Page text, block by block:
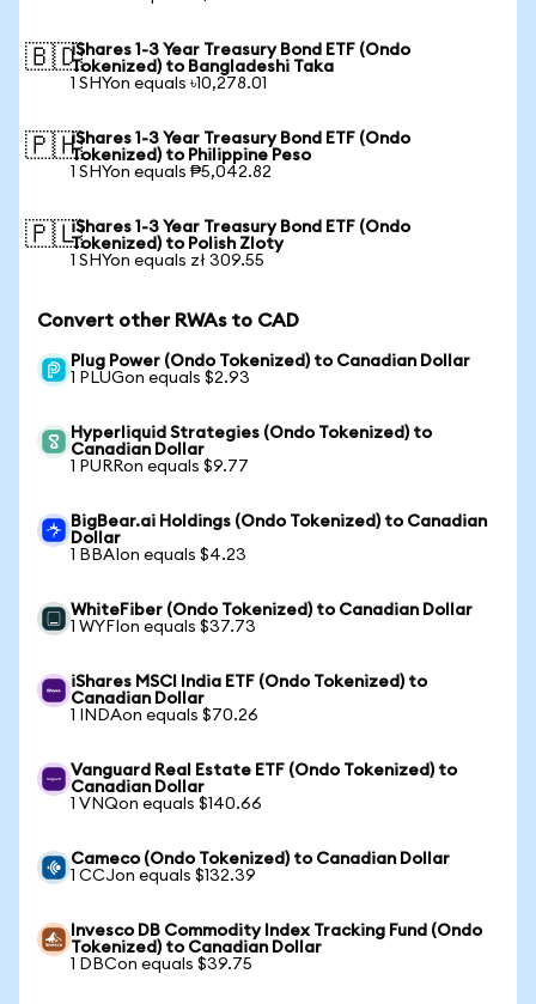
🇧🇩iShares 1-3 Year Treasury Bond ETF (Ondo
Tokenized) to Bangladeshi Taka
1 SHYon equals ৳10,278.01
🇵🇭iShares 1-3 Year Treasury Bond ETF (Ondo
Tokenized) to Philippine Peso
1 SHYon equals ₱5,042.82
🇵🇱iShares 1-3 Year Treasury Bond ETF (Ondo
Tokenized) to Polish Zloty
1 SHYon equals zł 309.55
Convert other RWAs to CAD
Plug Power (Ondo Tokenized) to Canadian Dollar
1 PLUGon equals $2.93
Hyperliquid Strategies (Ondo Tokenized) to
Canadian Dollar
1 PURRon equals $9.77
BigBear.ai Holdings (Ondo Tokenized) to Canadian
Dollar
1 BBAIon equals $4.23
WhiteFiber (Ondo Tokenized) to Canadian Dollar
1 WYFIon equals $37.73
iShares MSCI India ETF (Ondo Tokenized) to
Canadian Dollar
1 INDAon equals $70.26
Vanguard Real Estate ETF (Ondo Tokenized) to
Canadian Dollar
1 VNQon equals $140.66
Cameco (Ondo Tokenized) to Canadian Dollar
1 CCJon equals $132.39
Invesco DB Commodity Index Tracking Fund (Ondo
Tokenized) to Canadian Dollar
1 DBCon equals $39.75